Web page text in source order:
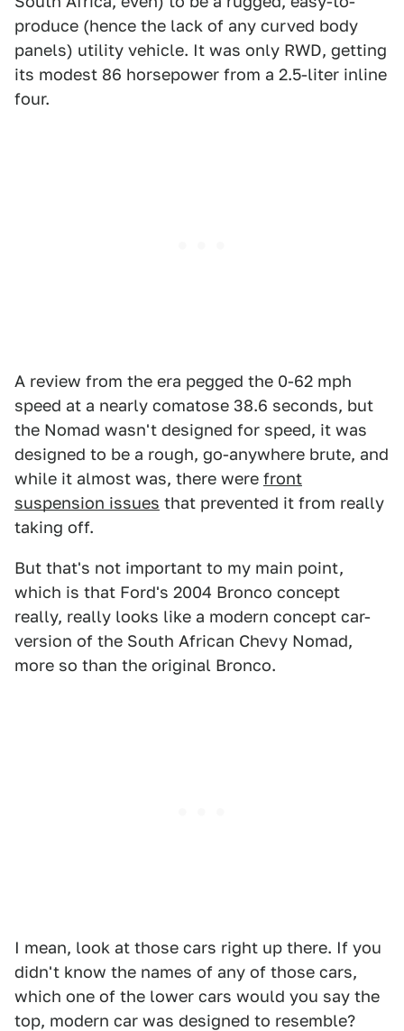
produce (hence the lack of any curved body
panels) utility vehicle. It was only RWD, getting
its modest 86 horsepower from a 2.5-liter inline
four.
A review from the era pegged the 0-62 mph
speed at a nearly comatose 38.6 seconds, but
the Nomad wasn't designed for speed, it was
designed to be a rough, go-anywhere brute, and
while it almost was, there were front
suspension issues that prevented it from really
taking off.
But that's not important to my main point,
which is that Ford's 2004 Bronco concept
really, really looks like a modern concept car-
version of the South African Chevy Nomad,
more so than the original Bronco.
I mean, look at those cars right up there. If you
didn't know the names of any of those cars,
which one of the lower cars would you say the
top, modern car was designed to resemble?